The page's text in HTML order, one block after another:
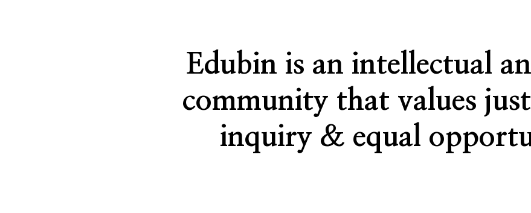
Edubin is an intellectual
community that values
inquiry & equal